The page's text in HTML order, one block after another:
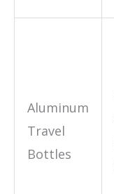
Aluminum
Travel
Bottles